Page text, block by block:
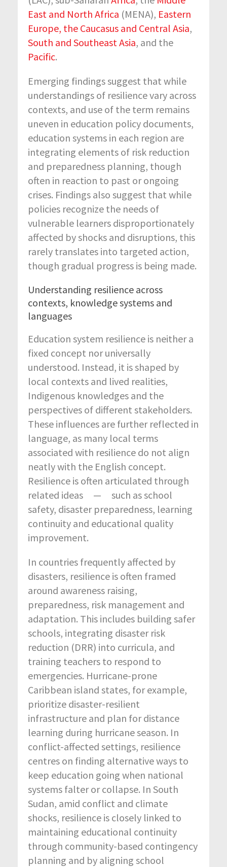
East and North Africa (MENA), Eastern
Europe, the Caucasus and Central Asia,
South and Southeast Asia, and the
Pacific.
Emerging findings suggest that while
understandings of resilience vary across
contexts, and use of the term remains
uneven in education policy documents,
education systems in each region are
integrating elements of risk reduction
and preparedness planning, though
often in reaction to past or ongoing
crises. Findings also suggest that while
policies recognize the needs of
vulnerable learners disproportionately
affected by shocks and disruptions, this
rarely translates into targeted action,
though gradual progress is being made.
Understanding resilience across
contexts, knowledge systems and
languages
Education system resilience is neither a
fixed concept nor universally
understood. Instead, it is shaped by
local contexts and lived realities,
Indigenous knowledges and the
perspectives of different stakeholders.
These influences are further reflected in
language, as many local terms
associated with resilience do not align
neatly with the English concept.
Resilience is often articulated through
related ideas — such as school
safety, disaster preparedness, learning
continuity and educational quality
improvement.
In countries frequently affected by
disasters, resilience is often framed
around awareness raising,
preparedness, risk management and
adaptation. This includes building safer
schools, integrating disaster risk
reduction (DRR) into curricula, and
training teachers to respond to
emergencies. Hurricane-prone
Caribbean island states, for example,
prioritize disaster-resilient
infrastructure and plan for distance
learning during hurricane season. In
conflict-affected settings, resilience
centres on finding alternative ways to
keep education going when national
systems falter or collapse. In South
Sudan, amid conflict and climate
shocks, resilience is closely linked to
maintaining educational continuity
through community-based contingency
planning and by aligning school